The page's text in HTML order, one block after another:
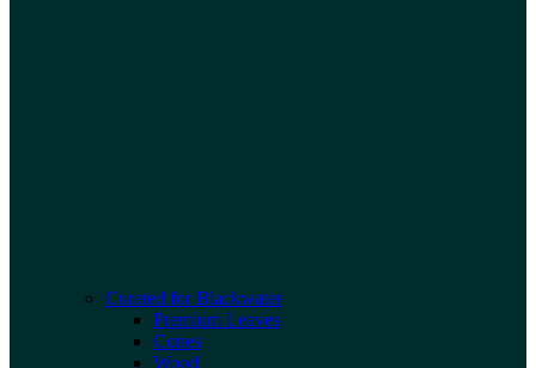
Curated for Blackwater
Premium Leaves
Cones
Wood